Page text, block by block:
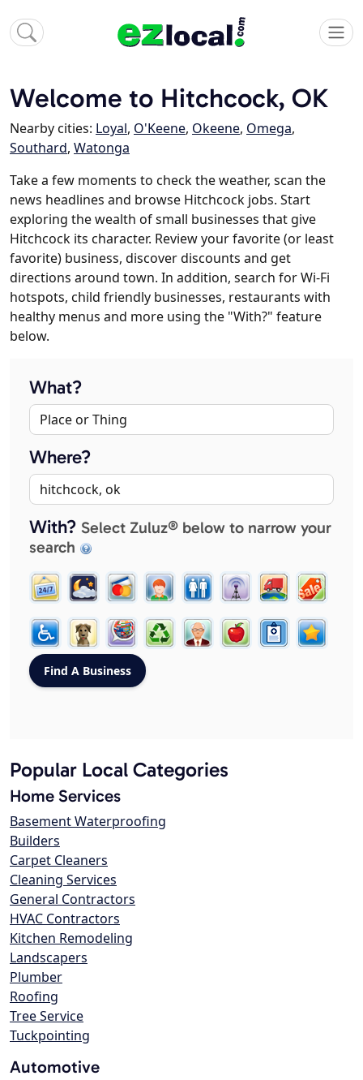
Welcome to Hitchcock, OK
Nearby cities: Loyal, O'Keene, Okeene, Omega,
Southard, Watonga
Take a few moments to check the weather, scan the
news headlines and browse Hitchcock jobs. Start
exploring the wealth of small businesses that give
Hitchcock its character. Review your favorite (or least
favorite) business, discover discounts and get
directions around town. In addition, search for Wi-Fi
hotspots, child friendly businesses, restaurants with
healthy menus and more using the "With?" feature
below.
What?
Where?
With? Select Zuluz® below to narrow your
search
Popular Local Categories
Home Services
Basement Waterproofing
Builders
Carpet Cleaners
Cleaning Services
General Contractors
HVAC Contractors
Kitchen Remodeling
Landscapers
Plumber
Roofing
Tree Service
Tuckpointing
Automotive